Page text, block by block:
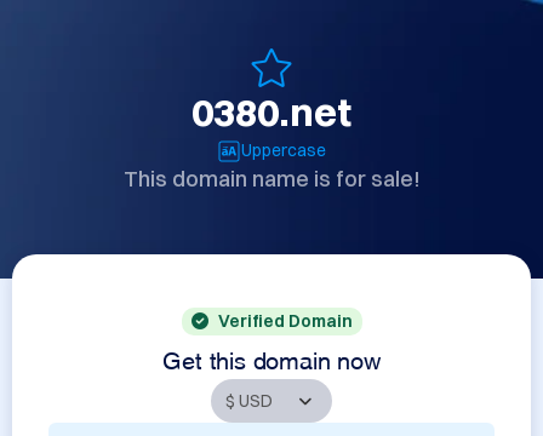
0380.net
Uppercase
This domain name is for sale!
Verified Domain
Get this domain now